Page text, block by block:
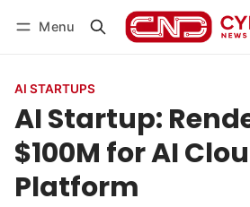
Menu
AI STARTUPS
AI Startup:
$100M for AI
Platform